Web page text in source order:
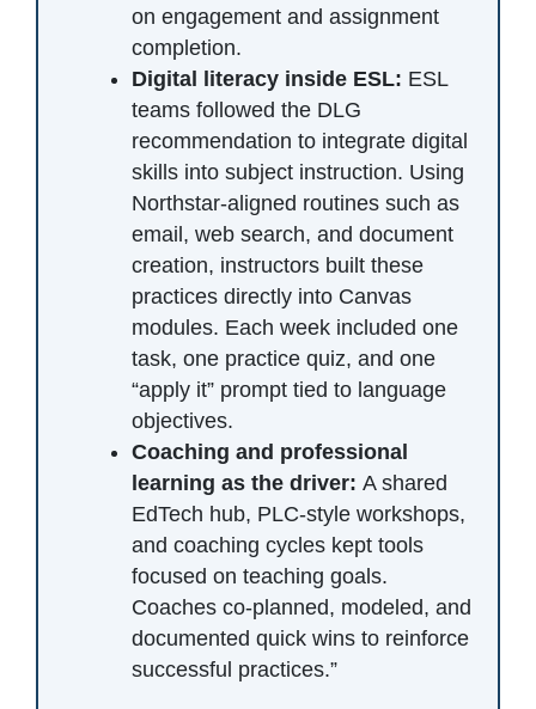
on engagement and assignment
completion.
Digital literacy inside ESL: ESL
teams followed the DLG
recommendation to integrate digital
skills into subject instruction. Using
Northstar-aligned routines such as
email, web search, and document
creation, instructors built these
practices directly into Canvas
modules. Each week included one
task, one practice quiz, and one
“apply it” prompt tied to language
objectives.
Coaching and professional
learning as the driver: A shared
EdTech hub, PLC-style workshops,
and coaching cycles kept tools
focused on teaching goals.
Coaches co-planned, modeled, and
documented quick wins to reinforce
successful practices.”